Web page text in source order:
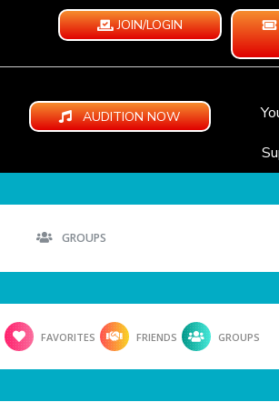
JOIN/LOGIN
AUDITION NOW
GROUPS
FAVORITES FRIENDS GROUPS